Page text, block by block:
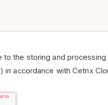
to the storing and
in accordance with Cetrix